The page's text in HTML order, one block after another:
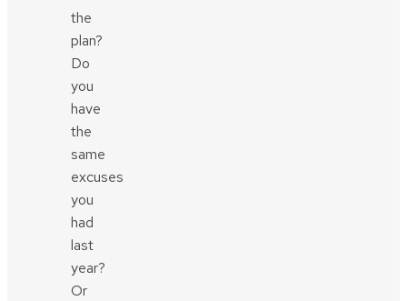
the
plan?
Do
you
have
the
same
excuses
you
had
last
year?
Or